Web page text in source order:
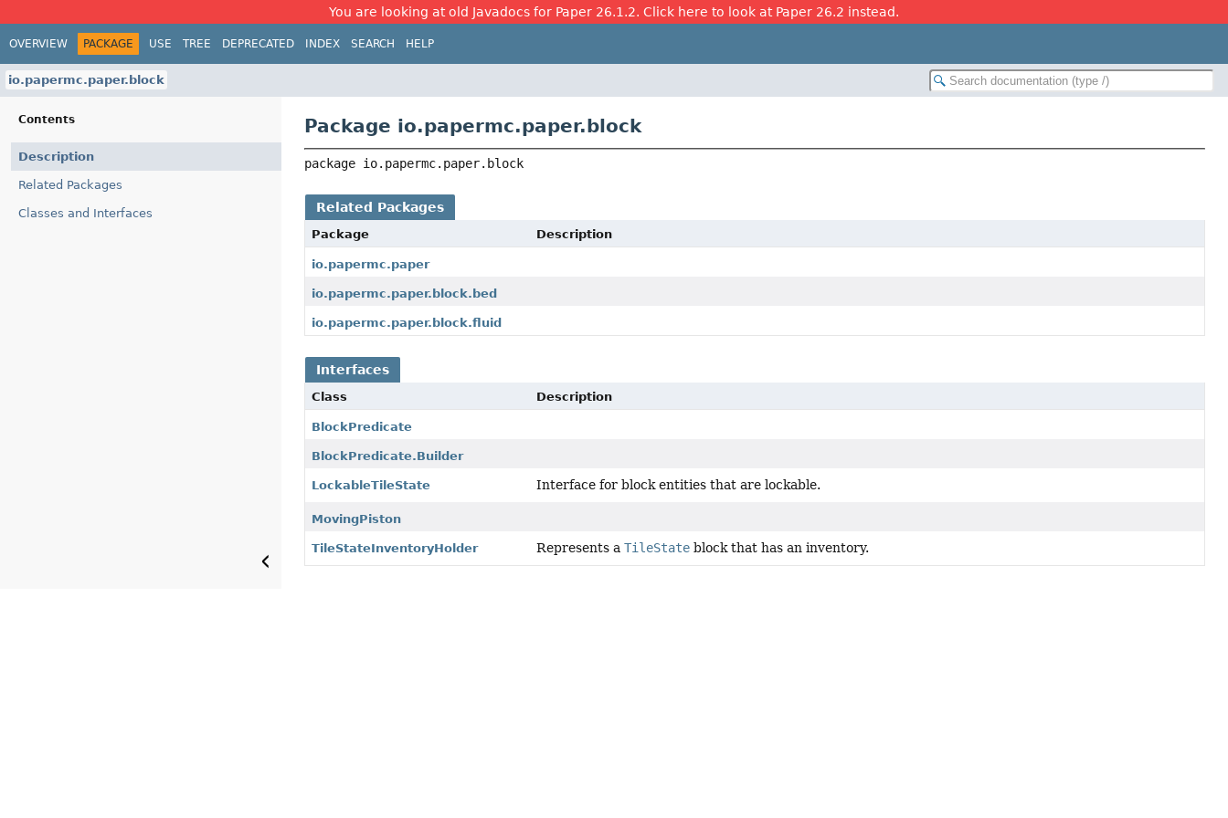
You are looking at old Javadocs for Paper 26.1.2. Click here to look at Paper 26.2 instead.
OVERVIEW PACKAGE USE TREE DEPRECATED INDEX SEARCH HELP
io.papermc.paper.block
Contents
Description
Related Packages
Classes and Interfaces
Package io.papermc.paper.block
package io.papermc.paper.block
Related Packages
Package Description
io.papermc.paper
io.papermc.paper.block.bed
io.papermc.paper.block.fluid
Interfaces
Class Description
BlockPredicate
BlockPredicate.Builder
LockableTileState Interface for block entities that are lockable.
MovingPiston
TileStateInventoryHolder Represents aTileState block that has an inventory.